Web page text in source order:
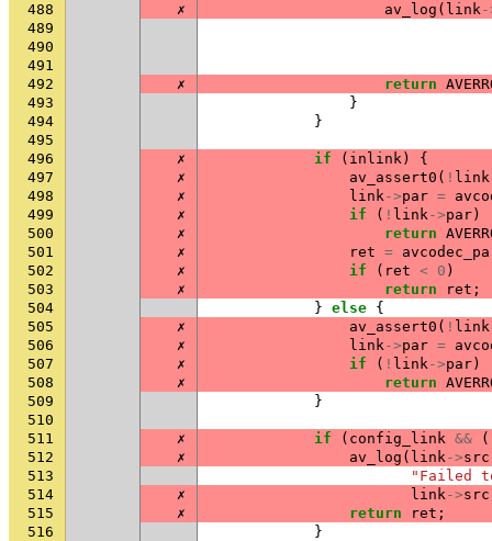
488
✗ av_log ( link-
489
490
491
492
✗ return
493
}
494
}
495
496
✗ if ( inlink)
{
497
✗ av_assert0 ( ! link
498
✗ link->par =
499
✗ if ( ! link->par)
500
✗ return
501
✗ ret =
502
✗ if ( ret < 0 )
503
✗ return ret ;
504
} else {
505
✗ av_assert0 ( ! link
506
✗ link->par =
507
✗ if ( ! link->par)
508
✗ return
509
}
510
511
✗ if ( config_link && (
512
✗ av_log ( link->src
513
"Failed
514
✗ link->src
515
✗ return ret ;
516
}